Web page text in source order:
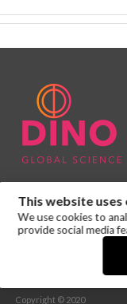
Copyright © 2020
This website uses
We use cookies to
provide social media